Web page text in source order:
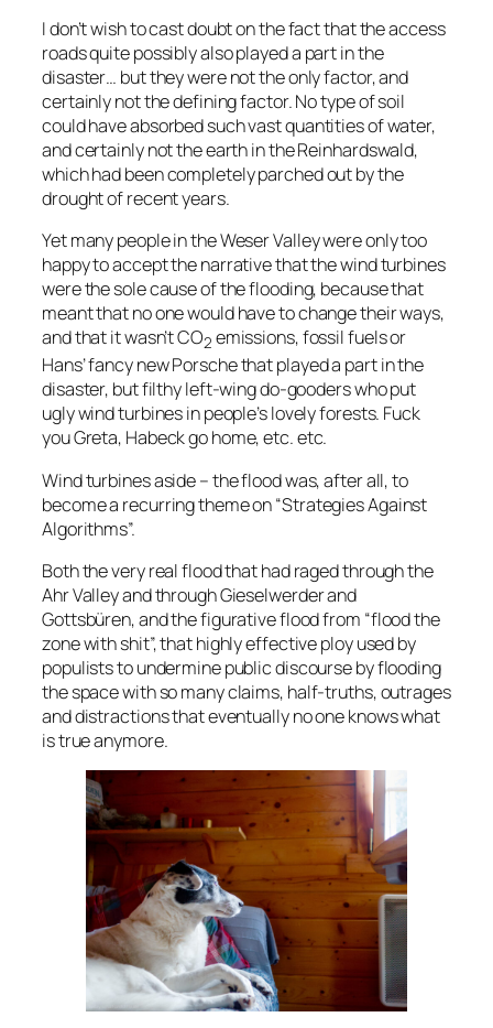
I don’t wish to cast doubt on the fact that the access
roads quite possiblyalsoplayed a part in the
disaster… but they were not the only factor, and
certainly not the defining factor. No type of soil
could have absorbed such vast quantities of water,
and certainly not the earth in the Reinhardswald,
which had been completely parched out by the
drought of recent years.
Yet many people in the Weser Valley were only too
happy to accept the narrative that the wind turbines
were the sole cause of the flooding, because that
meant that no one would have to change their ways,
and that it wasn’t CO2 emissions, fossil fuels or
Hans’ fancy new Porsche that played a part in the
disaster, but filthy left-wing do-gooders who put
ugly wind turbines in people’s lovely forests. Fuck
you Greta, Habeck go home, etc. etc.
Wind turbines aside – the flood was, after all, to
become a recurring theme on “Strategies Against
Algorithms”.
Both the very real flood that had raged through the
Ahr Valley and through Gieselwerder and
Gottsbüren, and the figurative flood from “flood the
zone with shit”, that highly effective ploy used by
populists to undermine public discourse by flooding
the space with so many claims, half-truths, outrages
and distractions that eventually no one knows what
is true anymore.